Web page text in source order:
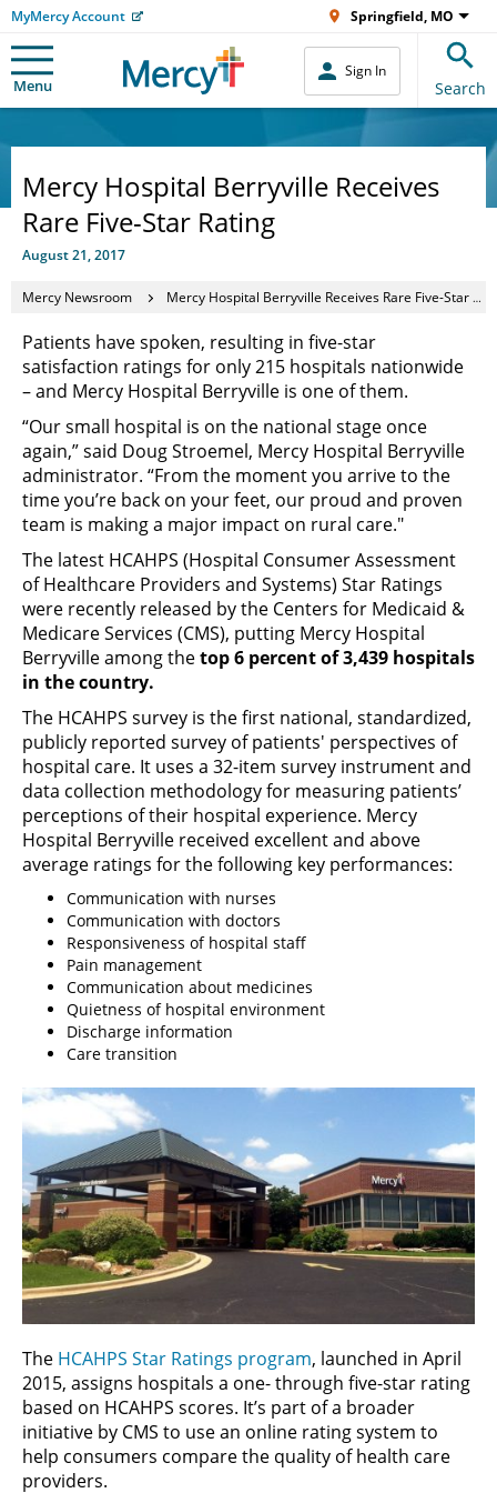
MyMercy Account Springfield, MO
Menu
Sign In
Search
Mercy Hospital Berryville Receives
Rare Five-Star Rating
August 21, 2017
Mercy Newsroom Mercy Hospital Berryville Receives Rare Five-Star Rating
Patients have spoken, resulting in five-star
satisfaction ratings for only 215 hospitals nationwide
– and Mercy Hospital Berryville is one of them.
“Our small hospital is on the national stage once
again,” said Doug Stroemel, Mercy Hospital Berryville
administrator. “From the moment you arrive to the
time you’re back on your feet, our proud and proven
team is making a major impact on rural care."
The latest HCAHPS (Hospital Consumer Assessment
of Healthcare Providers and Systems) Star Ratings
were recently released by the Centers for Medicaid &
Medicare Services (CMS), putting Mercy Hospital
Berryville among thetop 6 percent of 3,439 hospitals
in the country.
The HCAHPS survey is the first national, standardized,
publicly reported survey of patients' perspectives of
hospital care. It uses a 32-item survey instrument and
data collection methodology for measuring patients’
perceptions of their hospital experience. Mercy
Hospital Berryville received excellent and above
average ratings for the following key performances:
Communication with nurses
Communication with doctors
Responsiveness of hospital staff
Pain management
Communication about medicines
Quietness of hospital environment
Discharge information
Care transition
The HCAHPS Star Ratings program, launched in April
2015, assigns hospitals a one- through five-star rating
based on HCAHPS scores. It’s part of a broader
initiative by CMS to use an online rating system to
help consumers compare the quality of health care
providers.